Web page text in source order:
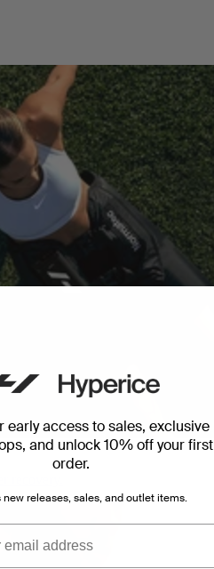
recovery.
early access to sales, exclusive
and unlock 10% off your first
order.
new releases, sales, and outlet items.